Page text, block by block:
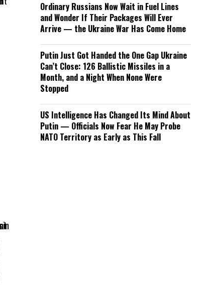
Ordinary Russians Now Wait in Fuel Lines
and Wonder If Their Packages Will Ever
Arrive — the Ukraine War Has Come Home
Putin Just Got Handed the One Gap Ukraine
Can’t Close: 126 Ballistic Missiles in a
Month, and a Night When None Were
Stopped
US Intelligence Has Changed Its Mind About
Putin — Officials Now Fear He May Probe
NATO Territory as Early as This Fall